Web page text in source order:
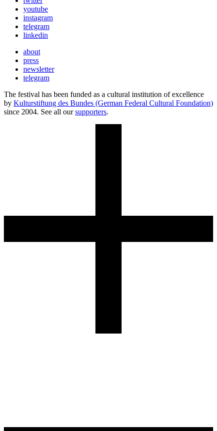
youtube
instagram
telegram
linkedin
about
press
newsletter
telegram
The festival has been funded as a cultural institution of excellence
by Kulturstiftung des Bundes (German Federal Cultural Foundation)
since 2004. See all oursupporters.